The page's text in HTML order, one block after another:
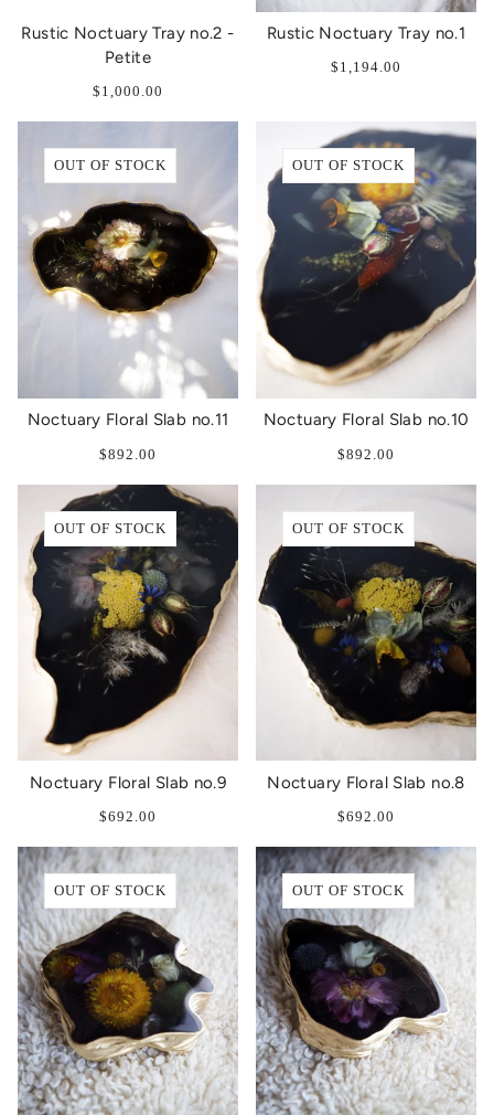
Rustic Noctuary Tray no.2 -
Petite
$1,000.00
Rustic Noctuary Tray no.1
$1,194.00
OUT OF STOCK
Noctuary Floral Slab no.11
$892.00
OUT OF STOCK
Noctuary Floral Slab no.10
$892.00
OUT OF STOCK
Noctuary Floral Slab no.9
$692.00
OUT OF STOCK
Noctuary Floral Slab no.8
$692.00
OUT OF STOCK OUT OF STOCK